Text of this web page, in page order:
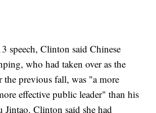
speech, Clinton said Chinese
who had taken over as the
the previous fall, was "a more
effective public leader" than his
Jintao. Clinton said she had